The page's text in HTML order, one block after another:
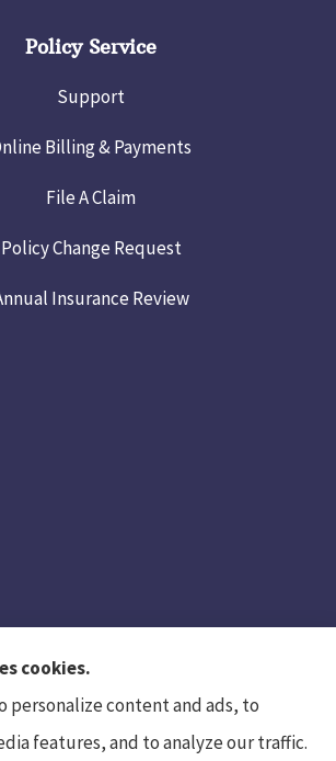
Policy Service
Support
Billing & Payments
File A Claim
Policy Change Request
Insurance Review
cookies.
personalize content and ads, to
features, and to analyze our traffic.